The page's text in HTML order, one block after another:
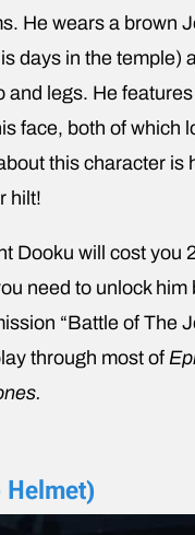
He wears a brown
days in the temple)
and legs. He
face, both of which
this character is
hilt!
Dooku will cost you
need to unlock him
“Battle of The
through most of
Helmet)